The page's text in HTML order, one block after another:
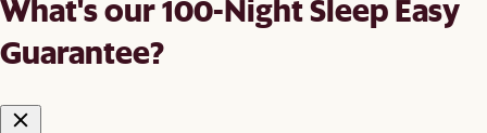
What's our 100-Night Sleep Easy
Guarantee?